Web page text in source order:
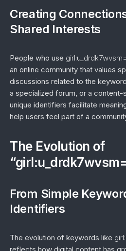
Creating
Shared Interests
People who use
an online community that values
discussions related to the
a specialized forum, or a content-
unique identifiers facilitate
help users feel part of a
The Evolution of
From Simple
Identifiers
The evolution of keywords like